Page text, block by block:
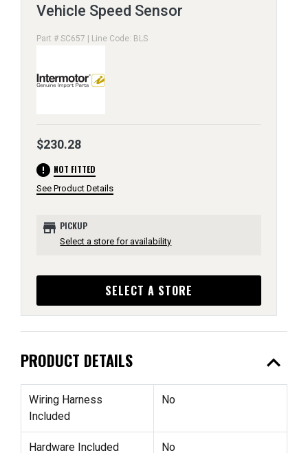
Vehicle Speed Sensor
Part # SC657 | Line Code: BLS
$230.28
error NOT FITTED
See Product Details
store PICKUP
Select a store for availability
SELECT A STORE
PRODUCT DETAILS expand_less
Wiring Harness
Included
No
Hardware Included No